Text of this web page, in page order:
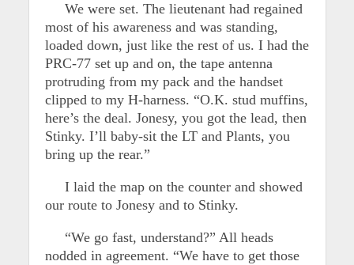
We were set. The lieutenant had regained
most of his awareness and was standing,
loaded down, just like the rest of us. I had the
PRC-77 set up and on, the tape antenna
protruding from my pack and the handset
clipped to my H-harness. “O.K. stud muffins,
here’s the deal. Jonesy, you got the lead, then
Stinky. I’ll baby-sit the LT and Plants, you
bring up the rear.”
I laid the map on the counter and showed
our route to Jonesy and to Stinky.
“We go fast, understand?” All heads
nodded in agreement. “We have to get those